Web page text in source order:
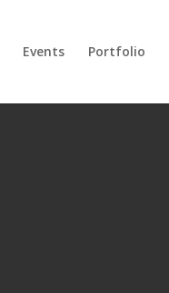
Events Portfolio